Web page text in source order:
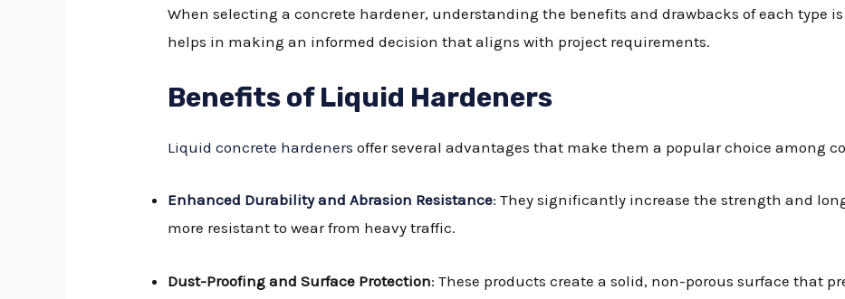
When selecting a concrete hardener, understanding the benefits and drawbacks of each type
helps in making an informed decision that aligns with project requirements.
Benefits of Liquid Hardeners
Liquid concrete hardeners offer several advantages that make them a popular choice among
Enhanced Durability and Abrasion Resistance: They significantly increase the strength and
more resistant to wear from heavy traffic.
Dust-Proofing and Surface Protection: These products create a solid, non-porous surface that